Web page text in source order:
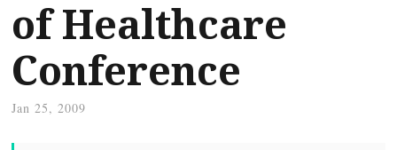
of Healthcare
Conference
Jan 25, 2009